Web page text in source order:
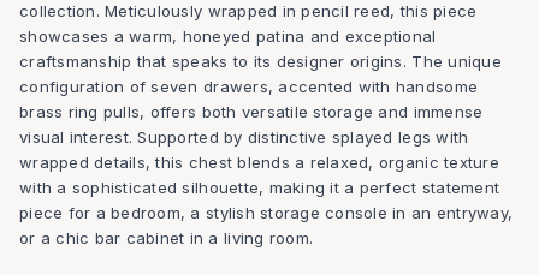
collection. Meticulously wrapped in pencil reed, this piece
showcases a warm, honeyed patina and exceptional
craftsmanship that speaks to its designer origins. The unique
configuration of seven drawers, accented with handsome
brass ring pulls, offers both versatile storage and immense
visual interest. Supported by distinctive splayed legs with
wrapped details, this chest blends a relaxed, organic texture
with a sophisticated silhouette, making it a perfect statement
piece for a bedroom, a stylish storage console in an entryway,
or a chic bar cabinet in a living room.